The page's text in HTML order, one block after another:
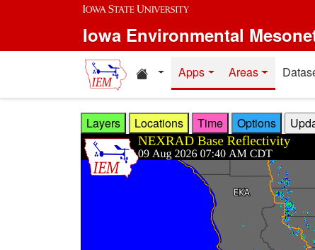
Skip to main content
Iowa Environmental
Home resources
Apps Areas
Layers Locations Time Options